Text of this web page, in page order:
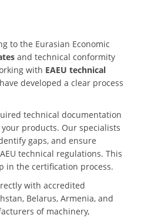
to the Eurasian Economic
and technical conformity
with EAEU technical
developed a clear process
technical documentation
products. Our specialists
gaps, and ensure
technical regulations. This
in the certification process.
with accredited
Belarus, Armenia, and
of machinery,